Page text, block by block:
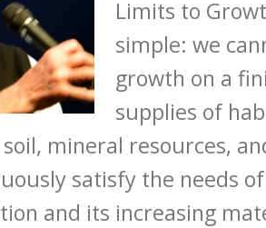
Limits to
simple: we
growth on a
supplies of
mineral resources,
satisfy the needs
and its increasing